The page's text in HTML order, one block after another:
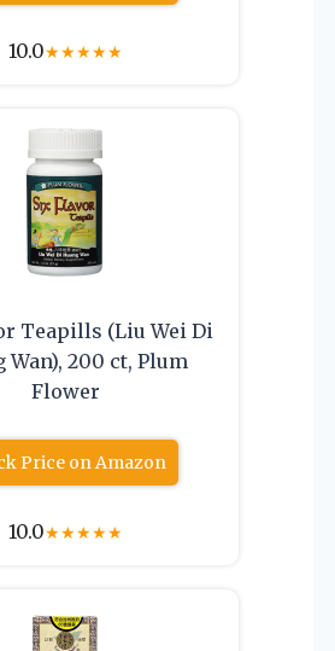
10.0★★★★★
Teapills (Liu Wei Di
Wan), 200 ct, Plum
Flower
Price on Amazon
10.0★★★★★